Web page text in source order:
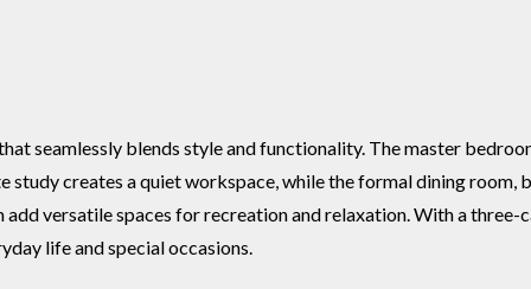
seamlessly blends style and functionality. The master
creates a quiet workspace, while the formal dining room,
versatile spaces for recreation and relaxation. With a
life and special occasions.